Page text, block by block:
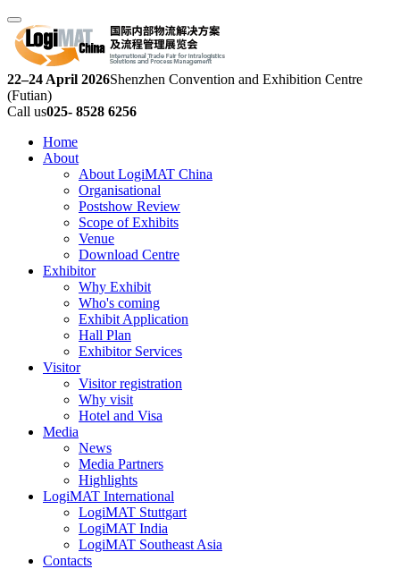
22–24 April 2026Shenzhen Convention and Exhibition Centre
(Futian)
Call us025- 8528 6256
Home
About
About LogiMAT China
Organisational
Postshow Review
Scope of Exhibits
Venue
Download Centre
Exhibitor
Why Exhibit
Who's coming
Exhibit Application
Hall Plan
Exhibitor Services
Visitor
Visitor registration
Why visit
Hotel and Visa
Media
News
Media Partners
Highlights
LogiMAT International
LogiMAT Stuttgart
LogiMAT India
LogiMAT Southeast Asia
Contacts